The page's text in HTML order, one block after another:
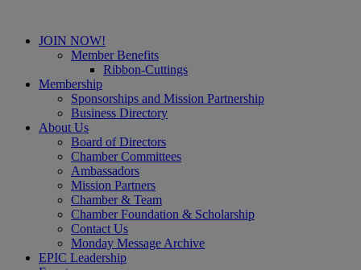
JOIN NOW!
Member Benefits
Ribbon-Cuttings
Membership
Sponsorships and Mission Partnership
Business Directory
About Us
Board of Directors
Chamber Committees
Ambassadors
Mission Partners
Chamber & Team
Chamber Foundation & Scholarship
Contact Us
Monday Message Archive
EPIC Leadership